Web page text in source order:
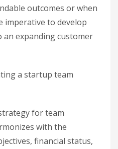
outcomes or when
imperative to develop
expanding customer
a startup team
for team
with the
financial status,